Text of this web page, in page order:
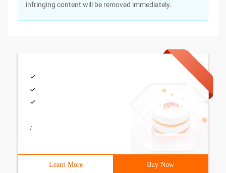
infringing content will be removed immediately.
/
Learn More Buy Now